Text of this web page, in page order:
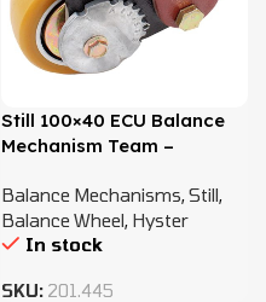
Still 100×40 ECU Balance
Mechanism Team –
Balance Mechanisms,Still,
Balance Wheel, Hyster
In stock
SKU: 201.445